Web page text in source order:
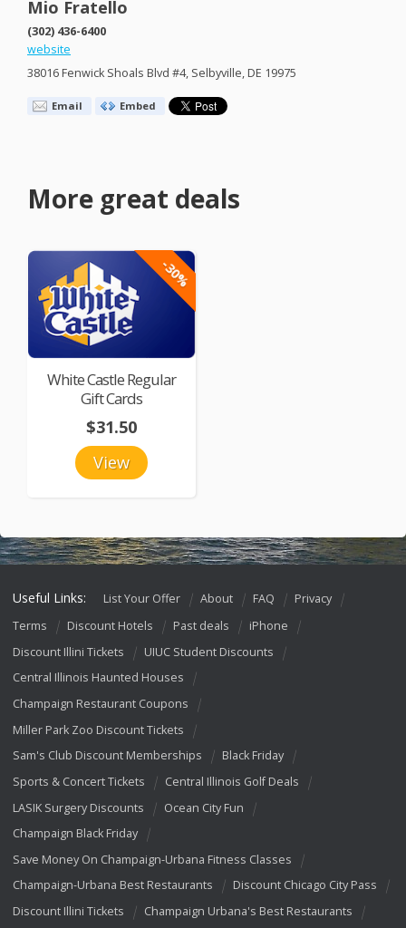
Mio Fratello
(302) 436-6400
website
38016 Fenwick Shoals Blvd #4, Selbyville, DE 19975
Email Embed
More great deals
-30%
White Castle Regular
Gift Cards
View
$31.50
Useful Links: List Your Offer About FAQ
Privacy
Terms
Discount Hotels Past deals
iPhone
Discount Illini Tickets
UIUC Student Discounts
Central Illinois Haunted Houses
Champaign Restaurant Coupons
Miller Park Zoo Discount Tickets
Sam's Club Discount Memberships
Black Friday
Sports & Concert Tickets
Central Illinois Golf Deals
LASIK Surgery Discounts
Ocean City Fun
Champaign Black Friday
Save Money On Champaign-Urbana Fitness Classes
Champaign-Urbana Best Restaurants
Discount Chicago City Pass
Discount Illini Tickets
Champaign Urbana's Best Restaurants